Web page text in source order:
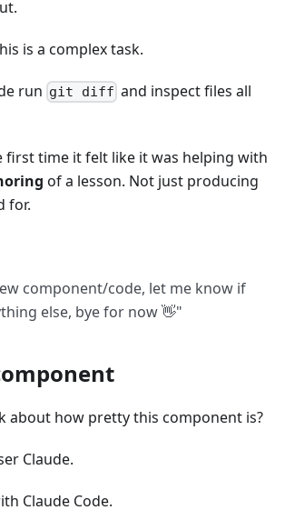
is a complex task.
run git diff and inspect files all
first time it felt like it was helping with
of a lesson. Not just producing
for.
component/code, let me know if
else, bye for now 👋"
about how pretty this component is?
Claude.
Claude Code.